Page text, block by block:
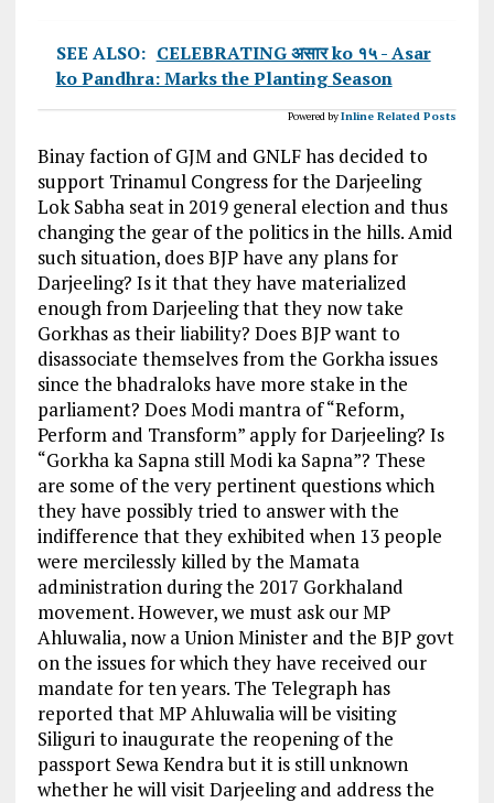
SEE ALSO: CELEBRATING असार ko १५ - Asar
ko Pandhra: Marks the Planting Season
Powered byInline Related Posts
Binay faction of GJM and GNLF has decided to
support Trinamul Congress for the Darjeeling
Lok Sabha seat in 2019 general election and thus
changing the gear of the politics in the hills. Amid
such situation, does BJP have any plans for
Darjeeling? Is it that they have materialized
enough from Darjeeling that they now take
Gorkhas as their liability? Does BJP want to
disassociate themselves from the Gorkha issues
since the bhadraloks have more stake in the
parliament? Does Modi mantra of “Reform,
Perform and Transform” apply for Darjeeling? Is
“Gorkha ka Sapna still Modi ka Sapna”? These
are some of the very pertinent questions which
they have possibly tried to answer with the
indifference that they exhibited when 13 people
were mercilessly killed by the Mamata
administration during the 2017 Gorkhaland
movement. However, we must ask our MP
Ahluwalia, now a Union Minister and the BJP govt
on the issues for which they have received our
mandate for ten years. The Telegraph has
reported that MP Ahluwalia will be visiting
Siliguri to inaugurate the reopening of the
passport Sewa Kendra but it is still unknown
whether he will visit Darjeeling and address the